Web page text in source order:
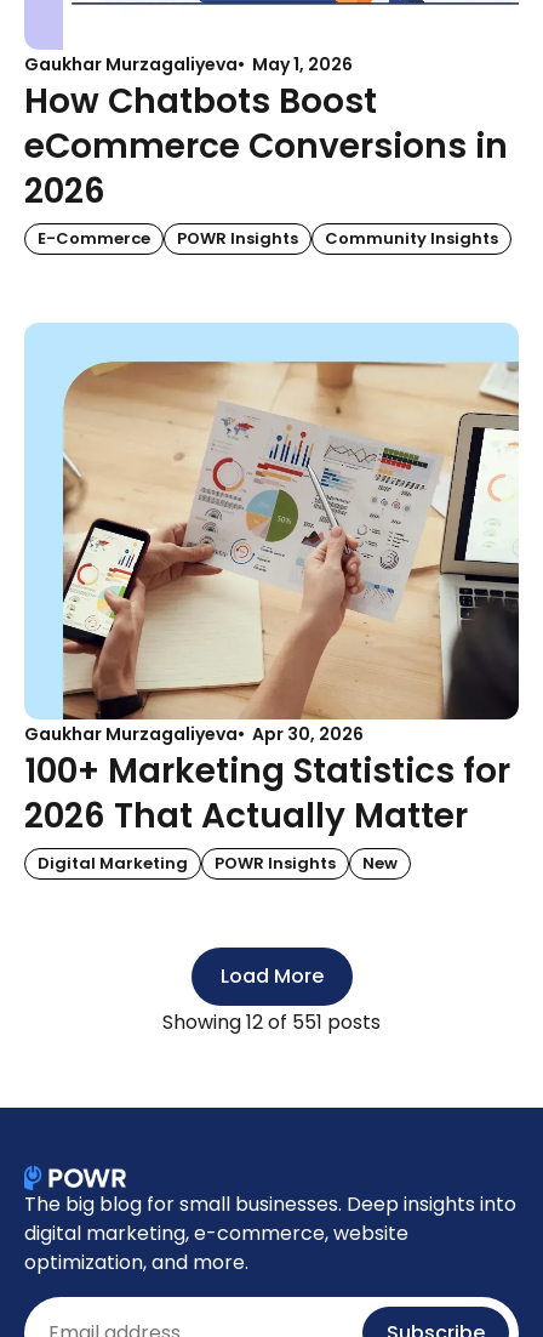
Gaukhar Murzagaliyeva May 1, 2026
How Chatbots Boost
eCommerce Conversions in
2026
E-Commerce POWR Insights Community Insights
Gaukhar Murzagaliyeva Apr 30, 2026
100+ Marketing Statistics for
2026 That Actually Matter
Digital Marketing POWR Insights New
Load More
Showing12of 551 posts
The big blog for small businesses. Deep insights into
digital marketing, e-commerce, website
optimization, and more.
Email